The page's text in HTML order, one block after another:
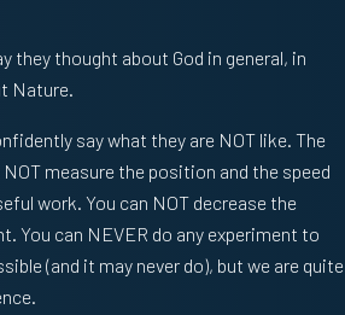
they thought about God in general, in
Nature.
say what they are NOT like. The
measure the position and the speed
work. You can NOT decrease the
You can NEVER do any experiment to
(and it may never do), but we are quite